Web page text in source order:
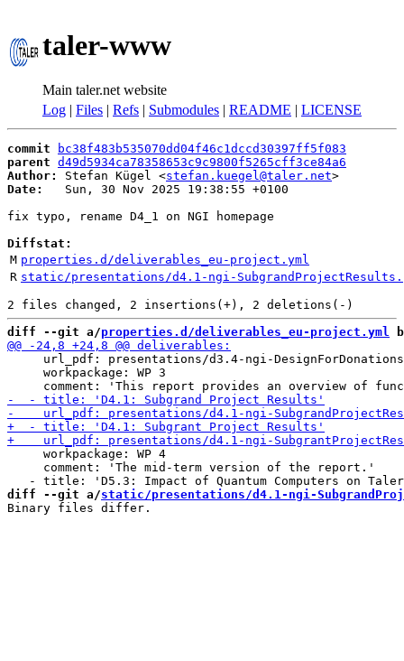
taler-www
Main taler.net website
Log | Files | Refs | Submodules | README | LICENSE
commit
bc38f483b535070dd04f46c1dccd30397ff5f083
parent d49d5934ca78358653c9c9800f5265cff3ce84a6
Author:
Stefan Kügel <stefan.kuegel@taler.net
Date:
   Sun, 30 Nov 2025 19:38:55 +0100
fix typo, rename D4_1 on NGI homepage
Diffstat:
M properties.d/deliverables_eu-project.yml
R static/presentations/d4.1-ngi-
diff --git a/properties.d/deliverables_eu-project.yml
url_pdf: presentations/d3.4-ngi-
     workpackage: WP 3
     workpackage: WP 4
     comment: 'The mid-term version of the report.'
diff --git a/static/presentations/d4.1-ngi-